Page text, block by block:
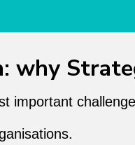
why
important